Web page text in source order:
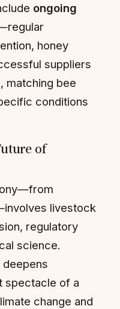
ongoing
honey
suppliers
matching bee
conditions
of
livestock
regulatory
science.
deepens
spectacle of a
change and